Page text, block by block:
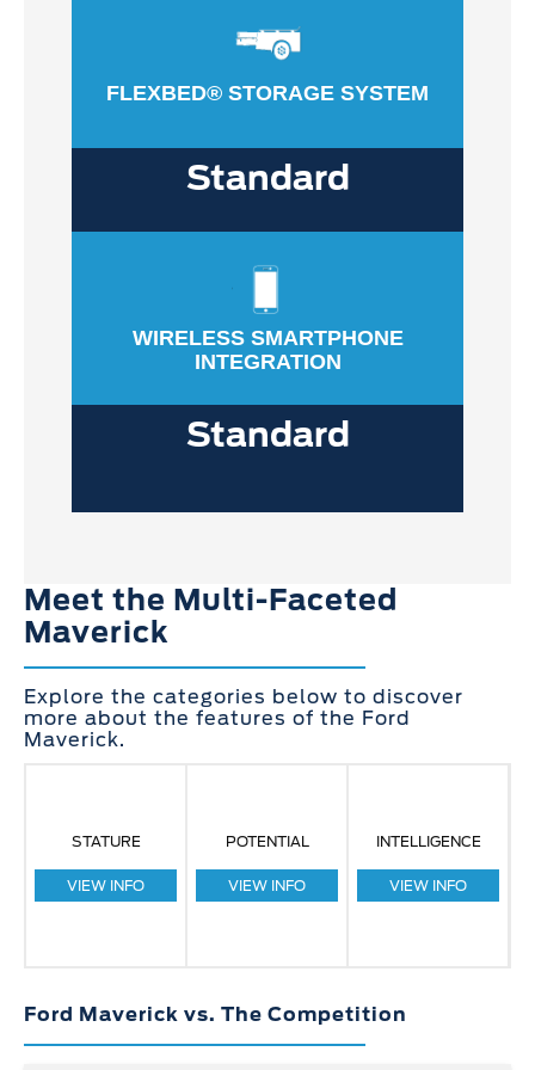
FLEXBED® STORAGE SYSTEM
Standard
WIRELESS SMARTPHONE
INTEGRATION
Standard
Meet the Multi-Faceted
Maverick
Explore the categories below to discover
more about the features of the Ford
Maverick.
STATURE
VIEW INFO
POTENTIAL
VIEW INFO
INTELLIGENCE
VIEW INFO
Ford Maverick vs. The Competition